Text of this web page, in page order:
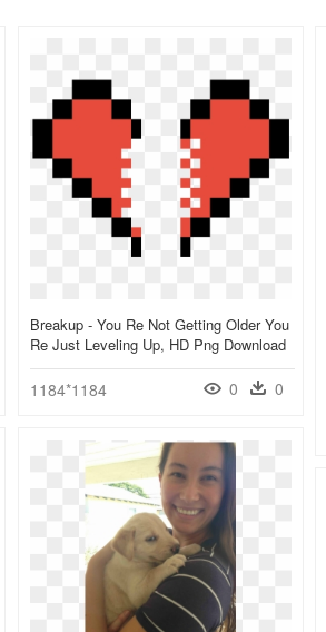
Breakup - You Re Not Getting Older You
Re Just Leveling Up, HD Png Download
1184*1184 0 0